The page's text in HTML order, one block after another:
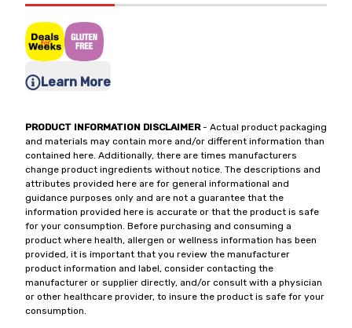
Learn More
PRODUCT INFORMATION DISCLAIMER- Actual product packaging
and materials may contain more and/or different information than
contained here. Additionally, there are times manufacturers
change product ingredients without notice. The descriptions and
attributes provided here are for general informational and
guidance purposes only and are not a guarantee that the
information provided here is accurate or that the product is safe
for your consumption. Before purchasing and consuming a
product where health, allergen or wellness information has been
provided, it is important that you review the manufacturer
product information and label, consider contacting the
manufacturer or supplier directly, and/or consult with a physician
or other healthcare provider, to insure the product is safe for your
consumption.